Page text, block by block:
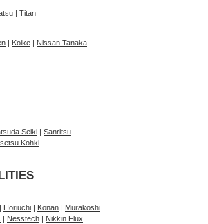
| Titan
| Koike | Nissan Tanaka
Seiki | Sanritsu
Kohki
Horiuchi Konan
Murakoshi
Nesstech
Nikkin Flux